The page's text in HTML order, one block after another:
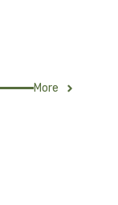
More